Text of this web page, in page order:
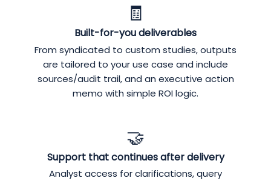
🧾
Built-for-you deliverables
From syndicated to custom studies, outputs
are tailored to your use case and include
sources/audit trail, and an executive action
memo with simple ROI logic.
🤝
Support that continues after delivery
Analyst access for clarifications, query